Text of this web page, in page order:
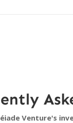
Venture's